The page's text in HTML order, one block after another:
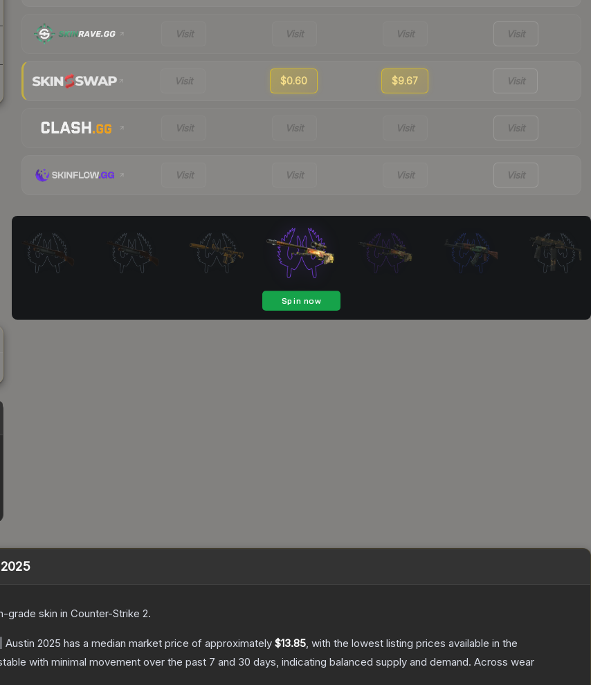
Visit Visit Visit Visit
Visit $0.60 $9.67 Visit
Visit Visit Visit Visit
Visit Visit Visit Visit
-grade skin in Counter-Strike 2.
Austin 2025 has a median market price of approximately $13.85, with the lowest listing prices available in the
with minimal movement over the past 7 and 30 days, indicating balanced supply and demand. Across wear